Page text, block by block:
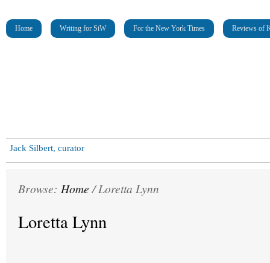
Home Writing for SiW For the New York Times Reviews of
Jack Silbert, curator
Browse: Home/Loretta Lynn
Loretta Lynn